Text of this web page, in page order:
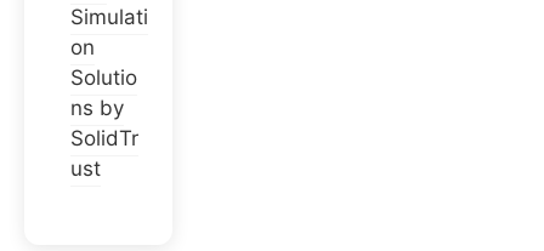
Simulati
on
Solutio
ns by
SolidTr
ust